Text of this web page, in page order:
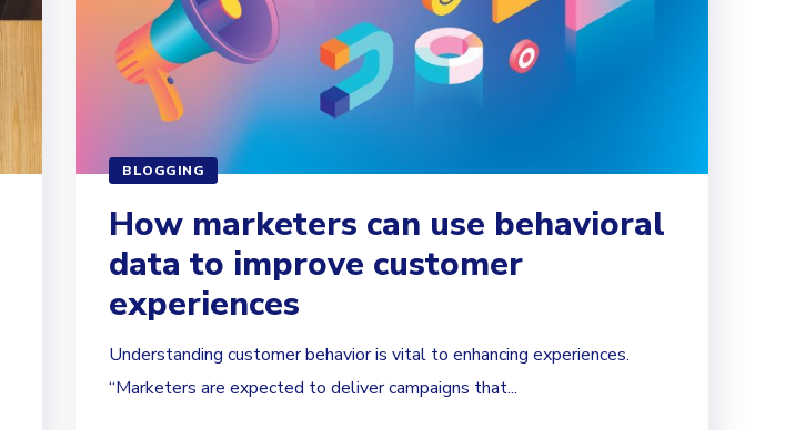
BLOGGING
How marketers can use behavioral
data to improve customer
experiences
Understanding customer behavior is vital to enhancing experiences.
“Marketers are expected to deliver campaigns that...